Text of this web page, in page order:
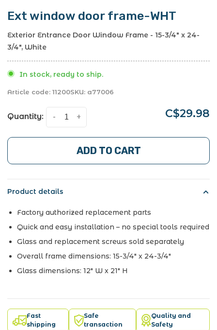
Ext window door frame-WHT
Exterior Entrance Door Window Frame - 15-3/4" x 24-
3/4", White
In stock, ready to ship.
Article code: 11200SKU: a77006
Quantity: +
- C$29.98
ADD TO CART
Product details
Factory authorized replacement parts
Quick and easy installation – no special tools required
Glass and replacement screws sold separately
Overall frame dimensions: 15-3/4" x 24-3/4"
Glass dimensions: 12" W x 21" H
Fast
shipping
Safe
transaction
Quality and
Safety